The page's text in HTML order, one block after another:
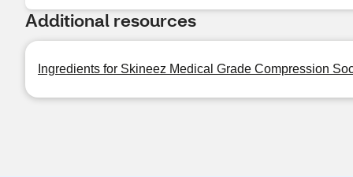
Additional resources
Ingredients for Skineez Medical Grade Compression